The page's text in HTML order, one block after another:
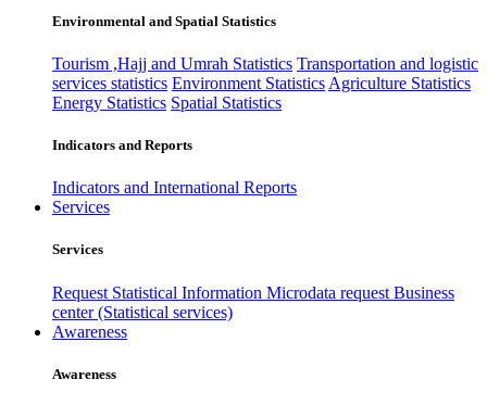
Environmental and Spatial Statistics
Tourism ,Hajj and Umrah Statistics Transportation and logistic
services statistics Environment Statistics Agriculture Statistics
Energy Statistics Spatial Statistics
Indicators and Reports
Indicators and International Reports
Services
Services
Request Statistical Information Microdata request Business
center (Statistical services)
Awareness
Awareness